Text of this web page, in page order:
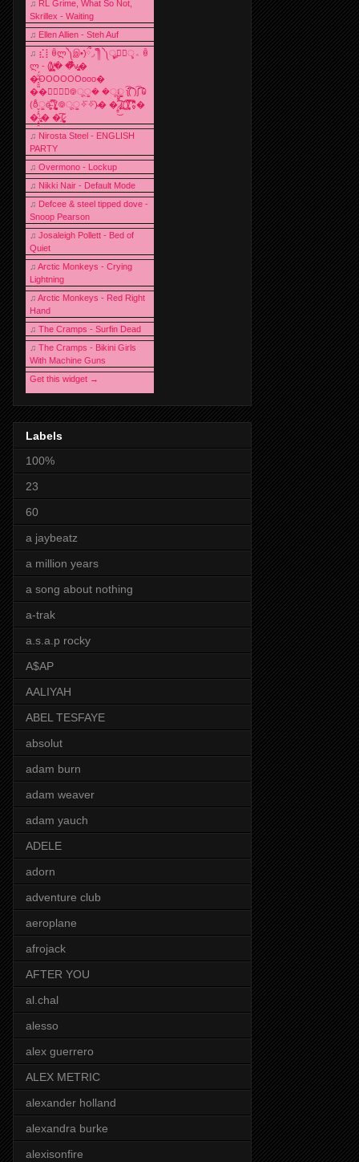
♫ RL Grime, What So Not,
Skrillex - Waiting
♫ Ellen Allien - Steh Auf
♫ ⣎⡇ꉺლ༽இ•̛)ྀ◞ ༎ຶ ༽ৣৢ؞ৢ؞ؖ ꉺ
ლ - (̸̢̛̼̞̭͋ͅ)̸͚̰� �̔̾̀̿͒͂v̴̢͚͚͎�
�̶̞̮͖̑̈́OOOOOOooo�
��⃝☼⃝◉࿃ूੂ� �ूੂੂ ʅ͡͡͡͡͡͡͡͡͡͡͡( )ʃ͡͡͡͡͡͡͡͡͡͡ ꐑ
(ఠీੂȯ̶̞̮͖̑ ̈́̿)̸̳̥̰̜̥̺̐ͅ ࿃ूੂ✧⃛✧⃛)̴� �̜͍̱̋̌͋̓̾̚͜ ̷̨̢̥̅͝ͅ(̸̢̛̼̞ ̭͋ͅ)̸͚̰͛̔̾̀̿͒ ͂:̴͓̞̑̌̂̆̊͋̀:�
�͎̟̯̂̓̌:̶̢͙͙͕� �̩͆(̷̮͍͚̫͚͂
♫ Nirosta Steel - ENGLISH
PARTY
♫ Overmono - Lockup
♫ Nikki Nair - Default Mode
♫ Defcee & steel tipped dove -
Snoop Pearson
♫ Josaleigh Pollett - Bed of
Quiet
♫ Arctic Monkeys - Crying
Lightning
♫ Arctic Monkeys - Red Right
Hand
♫ The Cramps - Surfin Dead
♫ The Cramps - Bikini Girls
With Machine Guns
Get this widget →
Labels
100%
23
60
a jaybeatz
a million years
a song about nothing
a-trak
a.s.a.p rocky
A$AP
AALIYAH
ABEL TESFAYE
absolut
adam burn
adam weaver
adam yauch
ADELE
adorn
adventure club
aeroplane
afrojack
AFTER YOU
al.chal
alesso
alex guerrero
ALEX METRIC
alexander holland
alexandra burke
alexisonfire